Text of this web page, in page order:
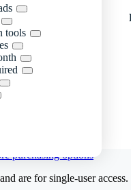
tools
purchasing options
and are for single-user access.